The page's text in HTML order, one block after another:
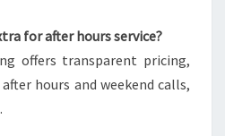
for after hours service?
offers transparent pricing,
hours and weekend calls,